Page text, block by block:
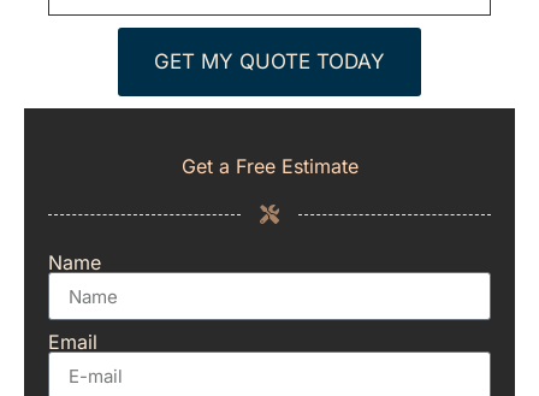
GET MY QUOTE TODAY
Get a Free Estimate
Name
Email